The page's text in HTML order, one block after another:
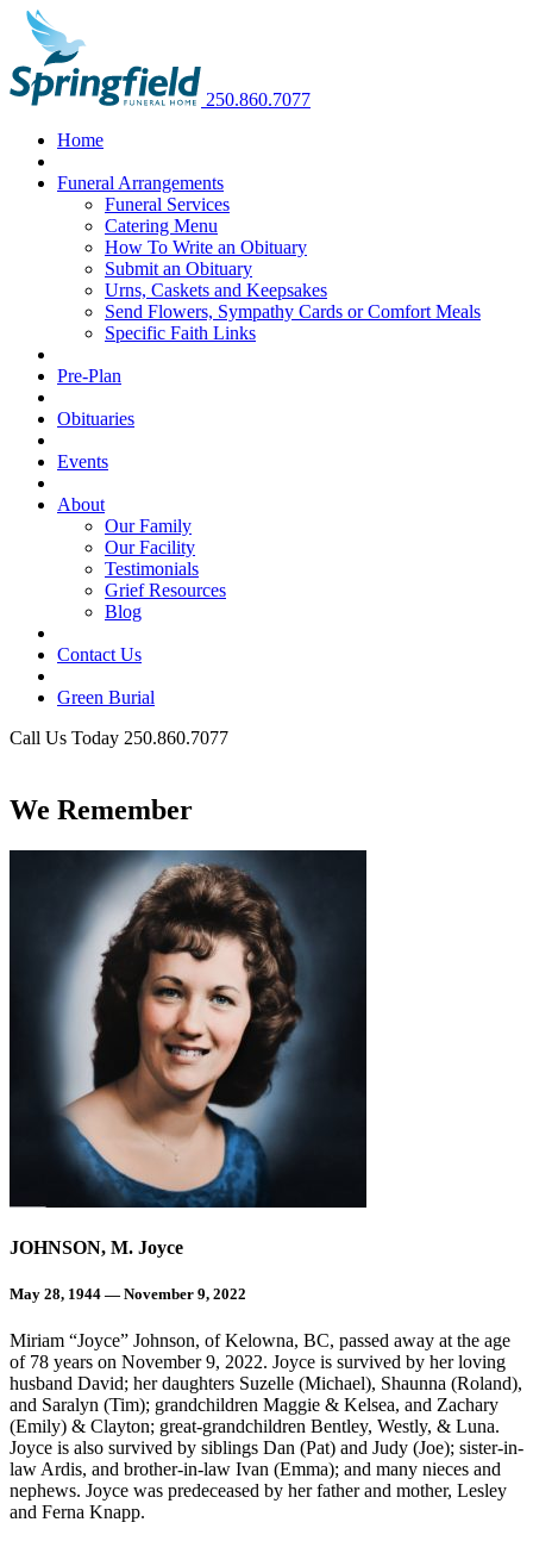
250.860.7077
Home
Funeral Arrangements
Funeral Services
Catering Menu
How To Write an Obituary
Submit an Obituary
Urns, Caskets and Keepsakes
Send Flowers, Sympathy Cards or Comfort Meals
Specific Faith Links
Pre-Plan
Obituaries
Events
About
Our Family
Our Facility
Testimonials
Grief Resources
Blog
Contact Us
Green Burial
Call Us Today 250.860.7077
We Remember
JOHNSON, M. Joyce
May 28, 1944 — November 9, 2022
Miriam “Joyce” Johnson, of Kelowna, BC, passed away at the age
of 78 years on November 9, 2022. Joyce is survived by her loving
husband David; her daughters Suzelle (Michael), Shaunna (Roland),
and Saralyn (Tim); grandchildren Maggie & Kelsea, and Zachary
(Emily) & Clayton; great-grandchildren Bentley, Westly, & Luna.
Joyce is also survived by siblings Dan (Pat) and Judy (Joe); sister-in-
law Ardis, and brother-in-law Ivan (Emma); and many nieces and
nephews. Joyce was predeceased by her father and mother, Lesley
and Ferna Knapp.